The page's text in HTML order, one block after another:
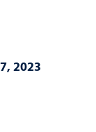
2023